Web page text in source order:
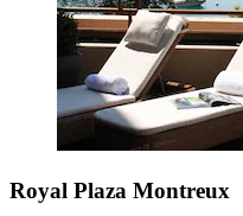
Royal Plaza Montreux